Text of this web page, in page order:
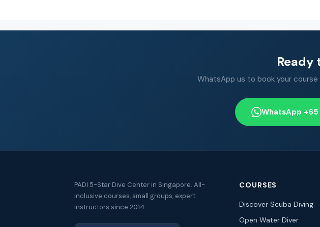
Ready
WhatsApp us to book your
WhatsApp
PADI 5-Star Dive Center in Singapore. All-
inclusive courses, small groups, expert
instructors since 2014.
COURSES
Discover Scuba Diving
Open Water Diver